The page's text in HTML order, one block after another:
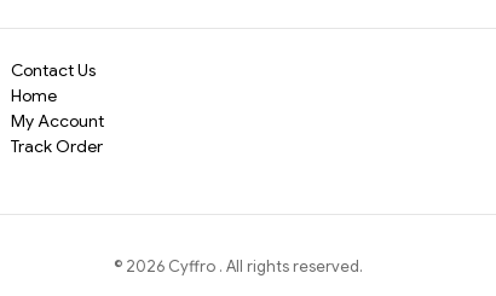
Contact Us
Home
My Account
Track Order
© 2026 Cyffro . All rights reserved.